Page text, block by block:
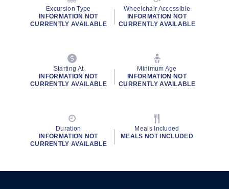
Excursion Type
INFORMATION NOT
CURRENTLY AVAILABLE
Wheelchair Accessible
INFORMATION NOT
CURRENTLY AVAILABLE
Starting At
INFORMATION NOT
CURRENTLY AVAILABLE
Minimum Age
INFORMATION NOT
CURRENTLY AVAILABLE
Duration
INFORMATION NOT
CURRENTLY AVAILABLE
Meals Included
MEALS NOT INCLUDED